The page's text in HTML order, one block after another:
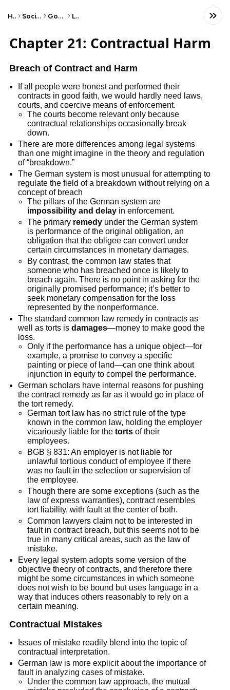
Home Social Studies Government Laws
Chapter 21: Contractual Harm
Breach of Contract and Harm
If all people were honest and performed their
contracts in good faith, we would hardly need laws,
courts, and coercive means of enforcement.
The courts become relevant only because
contractual relationships occasionally break
down.
There are more differences among legal systems
than one might imagine in the theory and regulation
of “breakdown.”
The German system is most unusual for attempting to
regulate the field of a breakdown without relying on a
concept of breach
The pillars of the German system are
impossibility and delayin enforcement.
The primary remedyunder the German system
is performance of the original obligation, an
obligation that the obligee can convert under
certain circumstances in monetary damages.
By contrast, the common law states that
someone who has breached once is likely to
breach again. There is no point in asking for the
originally promised performance; it’s better to
seek monetary compensation for the loss
represented by the nonperformance.
The standard common law remedy in contracts as
well as torts isdamages—money to make good the
loss.
Only if the performance has a unique object—for
example, a promise to convey a specific
painting or piece of land—can one think about
injunction in equity to compel the performance.
German scholars have internal reasons for pushing
the contract remedy as far as it would go in place of
the tort remedy.
German tort law has no strict rule of the type
known in the common law, holding the employer
vicariously liable for the tortsof their
employees.
BGB § 831: An employer is not liable for
unlawful tortious conduct of employee if there
was no fault in the selection or supervision of
the employee.
Though there are some exceptions (such as the
law of express warranties), contract resembles
tort liability, with fault at the center of both.
Common lawyers claim not to be interested in
fault in contract breach, but this seems not to be
true in many critical areas, such as the law of
mistake.
Every legal system adopts some version of the
objective theory of contracts, and therefore there
might be some circumstances in which someone
does not wish to be bound but uses language in a
way that induces others reasonably to rely on a
certain meaning.
Contractual Mistakes
Issues of mistake readily blend into the topic of
contractual interpretation.
German law is more explicit about the importance of
fault in analyzing cases of mistake.
Under the common law approach, the mutual